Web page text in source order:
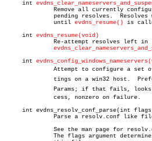
     int
	      until
evdns_resume() is
     int
evdns_resume(void)
     int
int evdns_resolv_conf_parse(int